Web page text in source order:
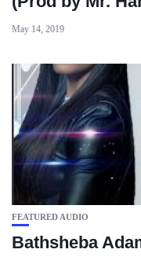
May 14, 2019
FEATURED AUDIO
Bathsheba